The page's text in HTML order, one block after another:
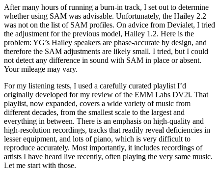
After many hours of running a burn-in track, I set out to determine
whether using SAM was advisable. Unfortunately, the Hailey 2.2
was not on the list of SAM profiles. On advice from Devialet, I tried
the adjustment for the previous model, Hailey 1.2. Here is the
problem: YG’s Hailey speakers are phase-accurate by design, and
therefore the SAM adjustments are likely small. I tried, but I could
not detect any difference in sound with SAM in place or absent.
Your mileage may vary.
For my listening tests, I used a carefully curated playlist I’d
originally developed for my review of the EMM Labs DV2i. That
playlist, now expanded, covers a wide variety of music from
different decades, from the smallest scale to the largest and
everything in between. There is an emphasis on high-quality and
high-resolution recordings, tracks that readily reveal deficiencies in
lesser equipment, and lots of piano, which is very difficult to
reproduce accurately. Most importantly, it includes recordings of
artists I have heard live recently, often playing the very same music.
Let me start with those.